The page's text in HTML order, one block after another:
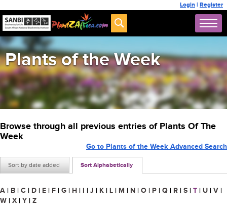
Login | Register
Plants of the Week
Browse through all previous entries of Plants Of The
Week
Sort by date added Sort Alphabetically
Go to Plants of the Week Advanced Search
A | B | C | D | E | F | G | H | I | J | K | L | M | N | O | P | Q | R | S | T | U | V |
W | X | Y | Z